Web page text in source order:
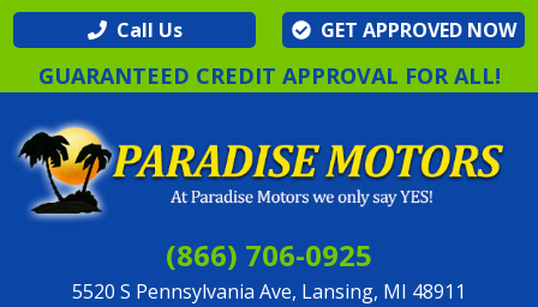
Call Us GET APPROVED NOW
GUARANTEED CREDIT APPROVAL FOR ALL!
(866) 706-0925
5520 S Pennsylvania Ave, Lansing, MI 48911